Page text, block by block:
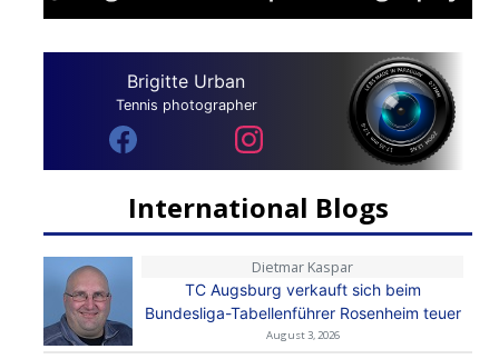
Brigitte Urban
Tennis photographer
International Blogs
Dietmar Kaspar
TC Augsburg verkauft sich beim
Bundesliga-Tabellenführer Rosenheim teuer
August 3, 2026